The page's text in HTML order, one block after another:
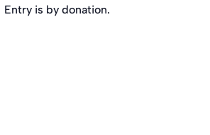
Entry is by donation.